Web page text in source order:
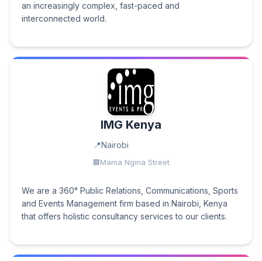
an increasingly complex, fast-paced and
interconnected world.
IMG Kenya
Nairobi
Mama Ngina Street
We are a 360° Public Relations, Communications, Sports
and Events Management firm based in Nairobi, Kenya
that offers holistic consultancy services to our clients.